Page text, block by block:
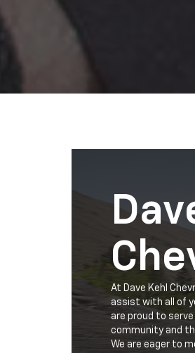
At Dave Kehl
assist with all of
are proud to
community and
We are eager to